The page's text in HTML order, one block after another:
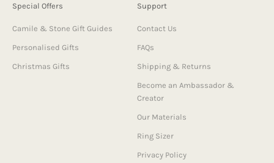
Special Offers
Camile & Stone Gift Guides
Personalised Gifts
Christmas Gifts
Support
Contact Us
FAQs
Shipping & Returns
Become an Ambassador &
Creator
Our Materials
Ring Sizer
Privacy Policy